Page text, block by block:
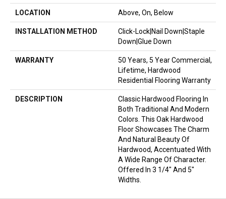
LOCATION Above, On, Below
INSTALLATION METHOD
Click-Lock|Nail Down|Staple
Down|Glue Down
WARRANTY
50 Years, 5 Year Commercial,
Lifetime, Hardwood
Residential Flooring Warranty
DESCRIPTION
Classic Hardwood Flooring In
Both Traditional And Modern
Colors. This Oak Hardwood
Floor Showcases The Charm
And Natural Beauty Of
Hardwood, Accentuated With
A Wide Range Of Character.
Offered In 3 1/4" And 5"
Widths.